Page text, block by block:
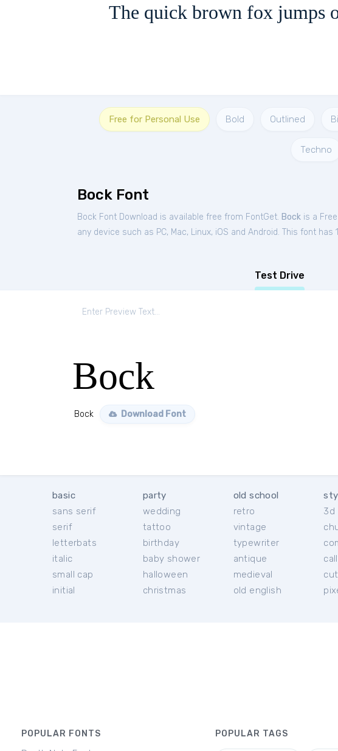
The quick brown fox jumps
Free for Personal Use Bold Outlined
Techno
Bock Font
Bock Font Download is available free from FontGet. Bock is a Free
any device such as PC, Mac, Linux, iOS and Android. This font has
Test Drive
Bock
Bock Download Font
basic
sans serif
serif
letterbats
italic
small cap
initial
party
wedding
tattoo
birthday
baby shower
halloween
christmas
old school
retro
vintage
typewriter
antique
medieval
old english
3d
POPULAR FONTS POPULAR TAGS